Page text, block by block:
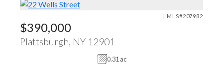
| MLS#207982
$390,000
Plattsburgh, NY 12901
0.31 ac